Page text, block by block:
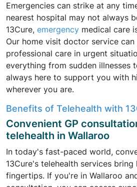
Emergencies can strike at any
nearest hospital may not always
13Cure, emergency medical care
Our home visit doctor service
professional care in urgent
everything from sudden illnesses
always here to support you with
wherever you are.
Benefits of Telehealth with
Convenient GP
telehealth in Wallaroo
In today's fast-paced world,
13Cure's telehealth services
fingertips. If you're in Wallaroo